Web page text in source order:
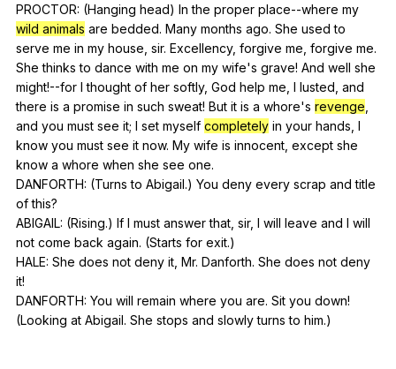
PROCTOR: (Hanging head) In the proper place--where my
wild animals are bedded. Many months ago. She used to
serve me in my house sir. Excellency, forgive me forgive me.
She thinks to dance with me on my wife's grave! And well she
might!--for I thought of her softly, God help me I lusted and
there is a promise in such sweat! But it is a whore's revenge
and you must see it; I set myself completely in your hands I
know you must see it now. My wife is innocent except she
know a whore when she see one.
DANFORTH: (Turns to Abigail.) You deny every scrap and title
of this?
ABIGAIL: (Rising.) If I must answer that sir, I will leave and I will
not come back again. (Starts for exit.)
HALE: She does not deny it Mr. Danforth. She does not deny
it!
DANFORTH: You will remain where you are. Sit you down!
(Looking at Abigail. She stops and slowly turns to him.)